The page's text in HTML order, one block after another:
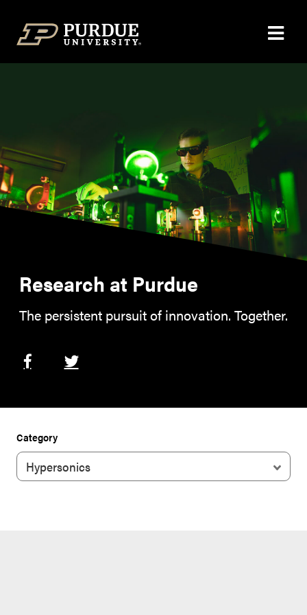
Research at Purdue
The persistent pursuit of innovation. Together.
Category